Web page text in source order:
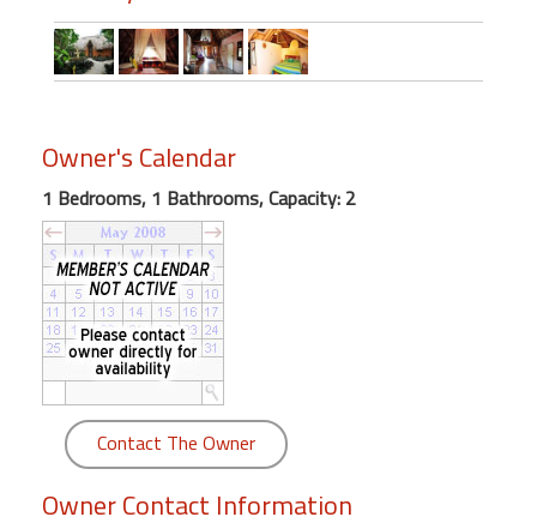
"Against
Front
Condo,
Great
Rates
Year
round
Kamaole
Beach
Royale
Owner's Calendar
1 Bedrooms, 1 Bathrooms, Capacity: 2
Contact The Owner
Owner Contact Information